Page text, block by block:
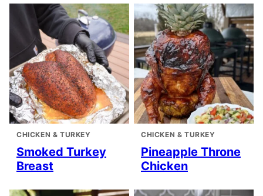
CHICKEN & TURKEY
Smoked Turkey
Breast
CHICKEN & TURKEY
Pineapple Throne
Chicken